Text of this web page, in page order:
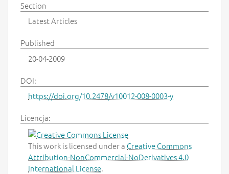
Section
Latest Articles
Published
20-04-2009
DOI:
https://doi.org/10.2478/v10012-008-0003-y
Licencja:
This work is licensed under a Creative Commons
Attribution-NonCommercial-NoDerivatives 4.0
International License.